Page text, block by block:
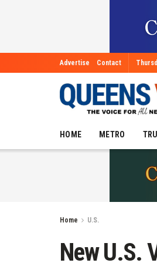
Advertise Contact
HOME METRO
Home U.S.
New U.S.